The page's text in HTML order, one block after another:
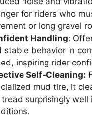
for riders who
or long gravel
Handling:
stable behavior in
inspiring rider
Self-Cleaning:
mud tire, it
surprisingly well